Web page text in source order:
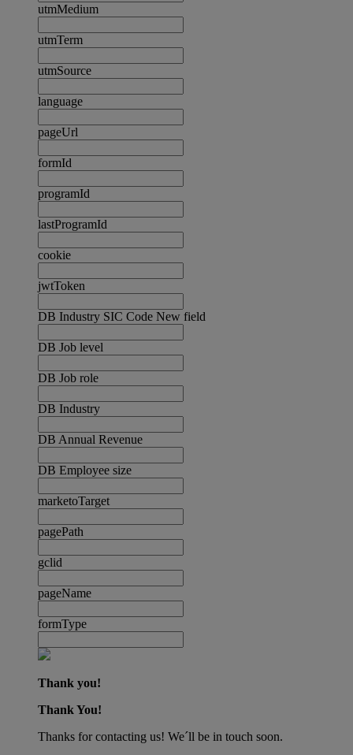
utmMedium
utmTerm
utmSource
language
pageUrl
formId
programId
lastProgramId
cookie
jwtToken
DB Industry SIC Code New field
DB Job level
DB Job role
DB Industry
DB Annual Revenue
DB Employee size
marketoTarget
pagePath
gclid
pageName
formType
Thank you!
Thank You!
Thanks for contacting us! We´ll be in touch soon.